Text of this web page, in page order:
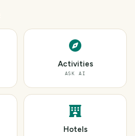
Activities
ASK AI
Hotels